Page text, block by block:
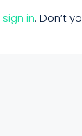
sign in. Don’t